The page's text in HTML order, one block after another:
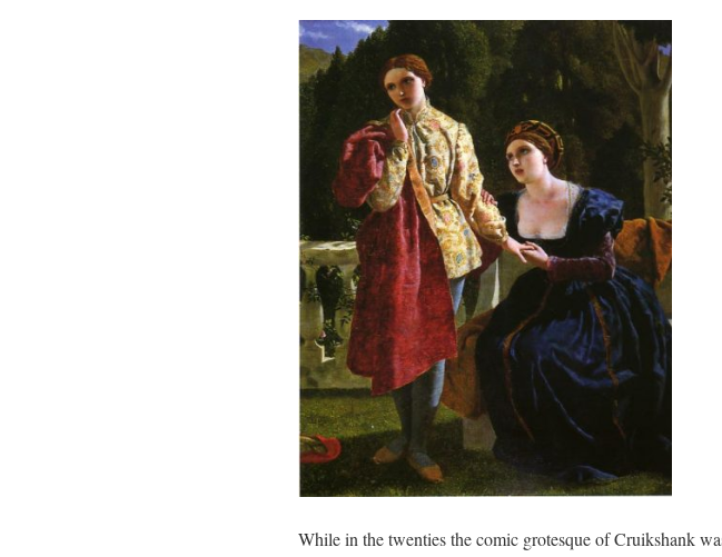
While in the twenties the comic grotesque of Cruikshank